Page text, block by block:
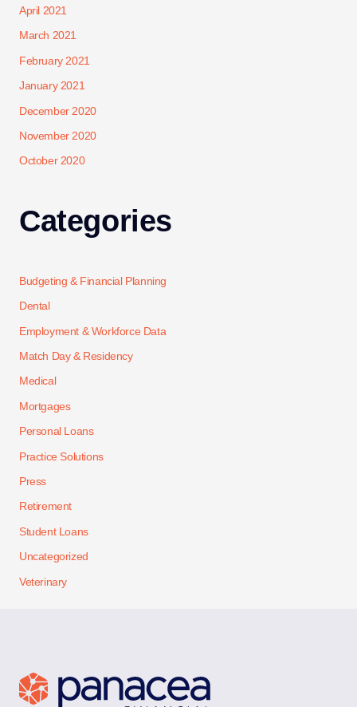
April 2021
March 2021
February 2021
January 2021
December 2020
November 2020
October 2020
Categories
Budgeting & Financial Planning
Dental
Employment & Workforce Data
Match Day & Residency
Medical
Mortgages
Personal Loans
Practice Solutions
Press
Retirement
Student Loans
Uncategorized
Veterinary